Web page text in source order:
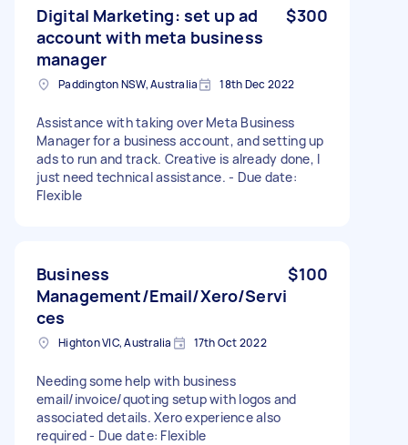
Digital Marketing: set up ad
account with meta business
manager
$300
Paddington NSW, Australia 18th Dec 2022
Assistance with taking over Meta Business
Manager for a business account, and setting up
ads to run and track. Creative is already done, I
just need technical assistance. - Due date:
Flexible
Business
Management/Email/Xero/Servi
ces
$100
Highton VIC, Australia 17th Oct 2022
Needing some help with business
email/invoice/quoting setup with logos and
associated details. Xero experience also
required - Due date: Flexible